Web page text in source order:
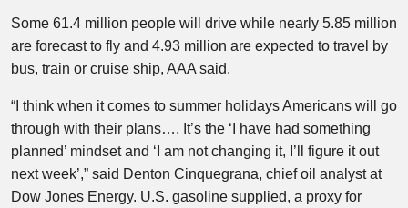
Some 61.4 million people will drive while nearly 5.85 million
are forecast to fly and 4.93 million are expected to travel by
bus, train or cruise ship, AAA said.
“I think when it comes to summer holidays Americans will go
through with their plans…. It’s the ‘I have had something
planned’ mindset and ‘I am not changing it, I’ll figure it out
next week’,” said Denton Cinquegrana, chief oil analyst at
Dow Jones Energy. U.S. gasoline supplied, a proxy for